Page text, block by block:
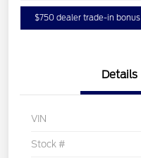
$750 dealer trade-in bonus
Details
VIN
Stock #